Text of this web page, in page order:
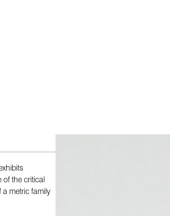
of the critical
metric family